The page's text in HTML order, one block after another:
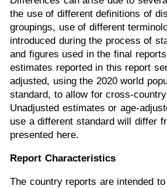
the use of different definitions of
groupings, use of different
introduced during the process of
and figures used in the final
estimates reported in this report
adjusted, using the 2020 world
standard, to allow for cross-
Unadjusted estimates or age-
use a different standard will differ
presented here.
Report Characteristics
The country reports are intended